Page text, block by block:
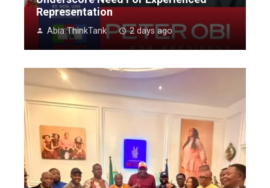
Representation
Abia ThinkTank 2 days ago